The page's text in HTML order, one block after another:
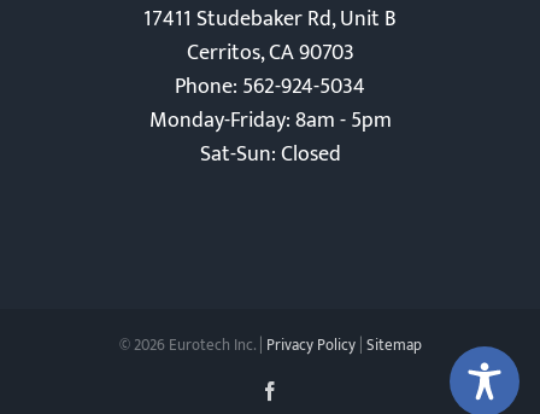
17411 Studebaker Rd, Unit B
Cerritos, CA 90703
Phone: 562-924-5034
Monday-Friday: 8am - 5pm
Sat-Sun: Closed
©2026 Eurotech Inc. | Privacy Policy|Sitemap